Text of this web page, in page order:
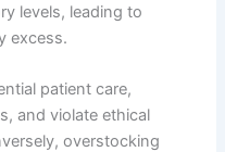
levels, leading to
excess.
patient care,
and violate ethical
overstocking